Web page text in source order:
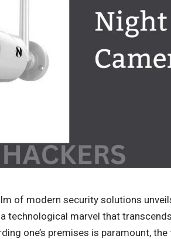
of modern security solutions
technological marvel that
one’s premises is paramount,